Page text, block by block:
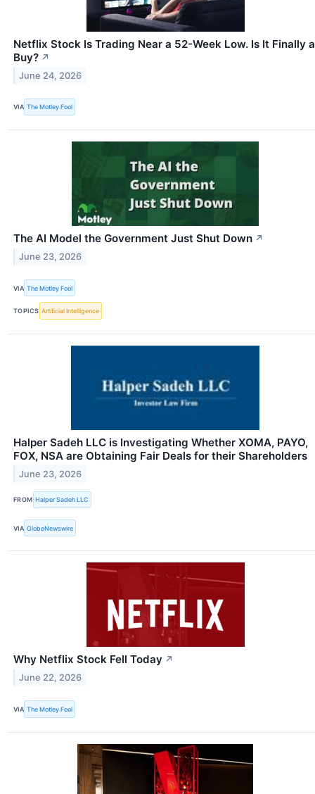
Netflix Stock Is Trading Near a 52-Week Low. Is It Finally a
Buy? ↗
June 24, 2026
VIA The Motley Fool
The AI Model the Government Just Shut Down ↗
June 23, 2026
VIA The Motley Fool
TOPICS Artificial Intelligence
Halper Sadeh LLC is Investigating Whether XOMA, PAYO,
FOX, NSA are Obtaining Fair Deals for their Shareholders
June 23, 2026
FROM Halper Sadeh LLC
VIA GlobeNewswire
Why Netflix Stock Fell Today ↗
June 22, 2026
VIA The Motley Fool